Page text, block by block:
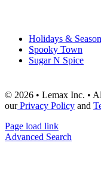
Holidays &
Spooky Town
Sugar N Spice
© 2026 • Lemax Inc. •
ourPrivacy Policy and
Page load link
Advanced Search